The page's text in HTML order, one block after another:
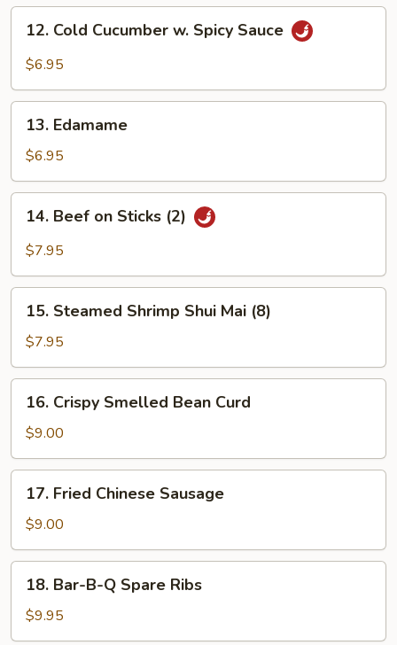
Cold
Cucumber
Spicy
Sauce
12. Cold Cucumber w. Spicy Sauce
$6.95
Edamame
13. Edamame
$6.95
Beef
(2)
14. Beef on Sticks (2)
$7.95
Steamed
Shrimp
Shui
Mai
(8)
15. Steamed Shrimp Shui Mai (8)
$7.95
Crispy
Smelled
Bean
Curd
16. Crispy Smelled Bean Curd
$9.00
Fried
Chinese
Sausage
17. Fried Chinese Sausage
$9.00
Bar-
B-
Q
18. Bar-B-Q Spare Ribs
$9.95